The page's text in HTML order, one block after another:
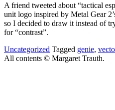
A friend tweeted about “tactical
unit logo inspired by Metal Gear
so I decided to draw it instead of
for “contrast”.
Uncategorized Tagged genie,
All contents © Margaret Trauth.